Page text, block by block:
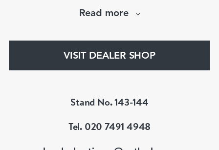
line service, or "visit Instagram" below and
our services, pricing & stock.
Read more
VISIT DEALER SHOP
Stand No. 143-144
Tel. 020 7491 4948